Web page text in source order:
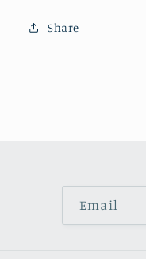
Share
Email